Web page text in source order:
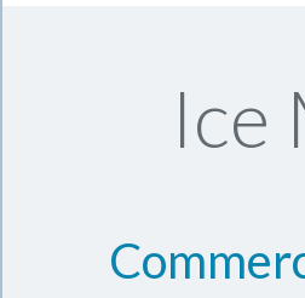
Ice